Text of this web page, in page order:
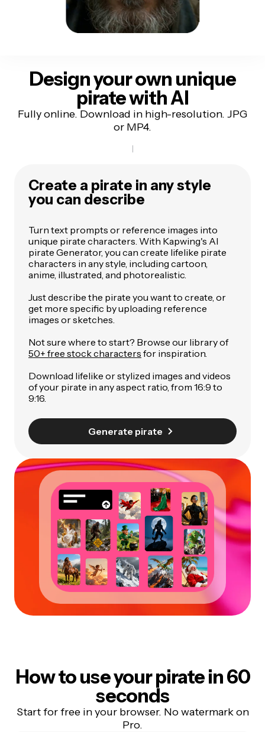
Design your own unique
pirate with AI
Fully online. Download in high-resolution. JPG
or MP4.
Create a pirate in any style
you can describe
Turn text prompts or reference images into
unique pirate characters. With Kapwing's AI
pirate Generator, you can create lifelike pirate
characters in any style, including cartoon,
anime, illustrated, and photorealistic.
Just describe the pirate you want to create, or
get more specific by uploading reference
images or sketches.
Not sure where to start? Browse our library of
50+ free stock characters for inspiration.
Download lifelike or stylized images and videos
of your pirate in any aspect ratio, from 16:9 to
9:16.
Generate pirate
How to use your pirate in 60
seconds
Start for free in your browser. No watermark on
Pro.